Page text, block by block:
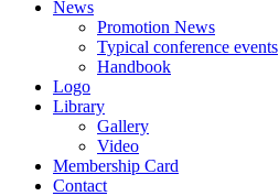
News
Promotion News
Typical conference events
Handbook
Logo
Library
Gallery
Video
Membership Card
Contact